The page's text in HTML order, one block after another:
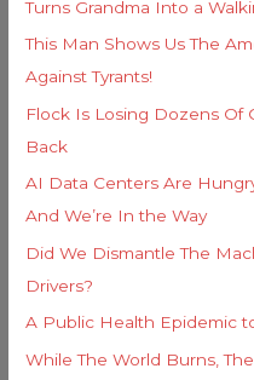
Turns Grandma Into a
This Man Shows Us The
Against Tyrants!
Flock Is Losing Dozens Of
Back
AI Data Centers Are
And We’re In the Way
Did We Dismantle The
Drivers?
A Public Health Epidemic
While The World Burns,